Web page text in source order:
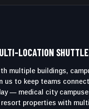
LOCATION
multiple buildings,
us to keep teams
— medical city
properties with